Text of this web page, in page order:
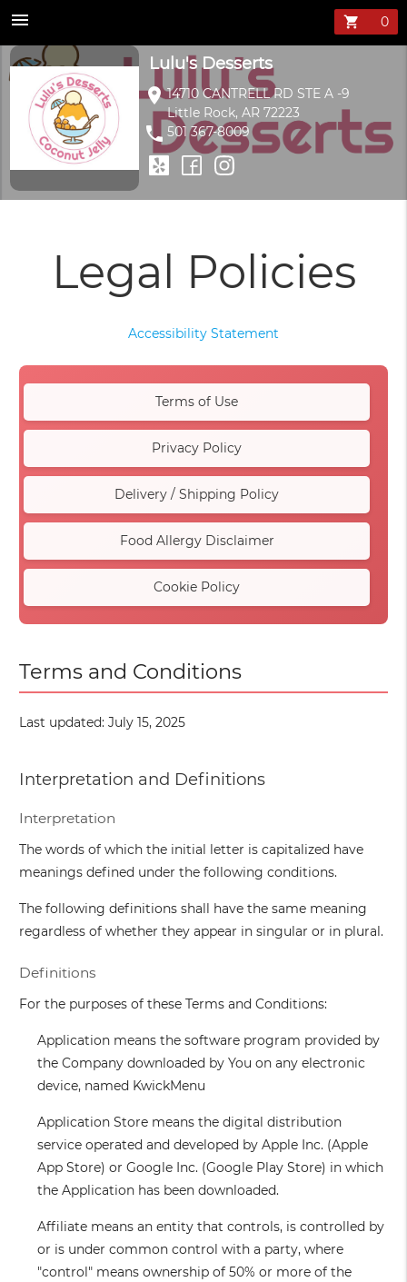
Lulu's Desserts
location_on14710 CANTRELL RD STE A -9
Little Rock, AR 72223
phone 501 367-8009
menu shopping_cart
Legal Policies
Accessibility Statement
Terms of Use
Privacy Policy
Delivery / Shipping Policy
Food Allergy Disclaimer
Cookie Policy
Terms and Conditions
Last updated: July 15, 2025
Interpretation and Definitions
Interpretation
The words of which the initial letter is capitalized have
meanings defined under the following conditions.
The following definitions shall have the same meaning
regardless of whether they appear in singular or in plural.
Definitions
For the purposes of these Terms and Conditions:
Application means the software program provided by
the Company downloaded by You on any electronic
device, named KwickMenu
Application Store means the digital distribution
service operated and developed by Apple Inc. (Apple
App Store) or Google Inc. (Google Play Store) in which
the Application has been downloaded.
Affiliate means an entity that controls, is controlled by
or is under common control with a party, where
"control" means ownership of 50% or more of the